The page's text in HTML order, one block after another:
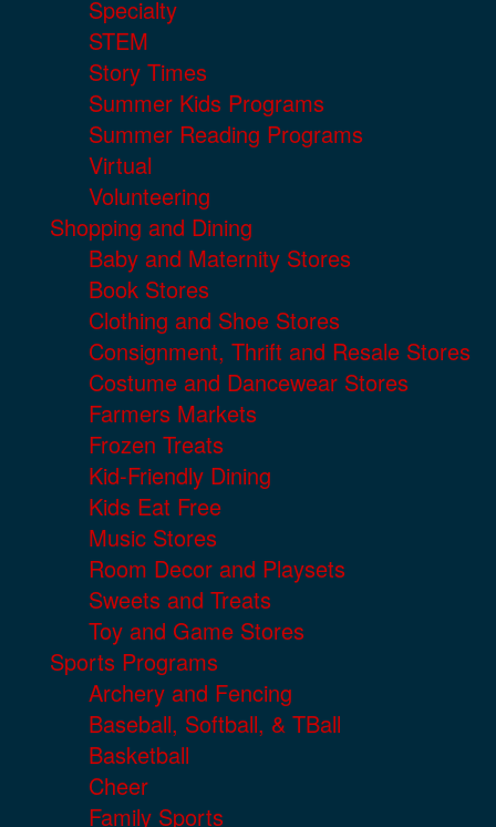
Specialty
STEM
Story Times
Summer Kids Programs
Summer Reading Programs
Virtual
Volunteering
Shopping and Dining
Baby and Maternity Stores
Book Stores
Clothing and Shoe Stores
Consignment, Thrift and Resale Stores
Costume and Dancewear Stores
Farmers Markets
Frozen Treats
Kid-Friendly Dining
Kids Eat Free
Music Stores
Room Decor and Playsets
Sweets and Treats
Toy and Game Stores
Sports Programs
Archery and Fencing
Baseball, Softball, & TBall
Basketball
Cheer
Family Sports